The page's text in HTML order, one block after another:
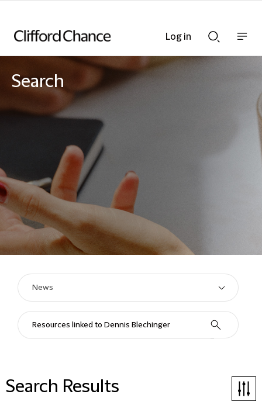
Searchnav
Search
Search Results
Log in